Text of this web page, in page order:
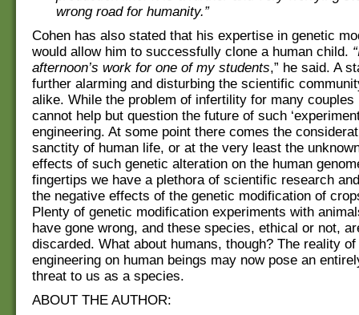
wrong road for humanity.”
Cohen has also stated that his expertise in genetic
would allow him to successfully clone a human child.
afternoon’s work for one of my students,” he said. A
further alarming and disturbing the scientific
alike. While the problem of infertility for many couples
cannot help but question the future of such
engineering. At some point there comes the
sanctity of human life, or at the very least the
effects of such genetic alteration on the human
fingertips we have a plethora of scientific research
the negative effects of the genetic modification of
Plenty of genetic modification experiments with
have gone wrong, and these species, ethical or not,
discarded. What about humans, though? The reality
engineering on human beings may now pose an
threat to us as a species.
ABOUT THE AUTHOR: